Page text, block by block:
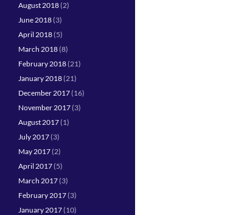
August 2018(2)
June 2018(3)
April 2018(5)
March 2018(8)
February 2018(21)
January 2018(21)
December 2017(16)
November 2017(3)
August 2017(1)
July 2017(3)
May 2017(2)
April 2017(5)
March 2017(3)
February 2017(3)
January 2017(10)